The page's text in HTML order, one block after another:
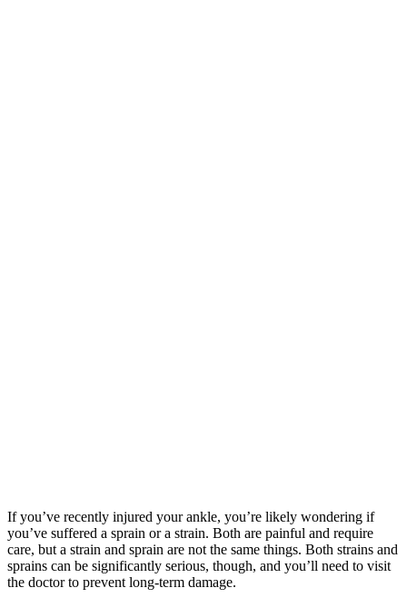
If you’ve recently injured your ankle, you’re likely wondering if
you’ve suffered a sprain or a strain. Both are painful and require
care, but a strain and sprain are not the same things. Both strains and
sprains can be significantly serious, though, and you’ll need to visit
the doctor to prevent long-term damage.